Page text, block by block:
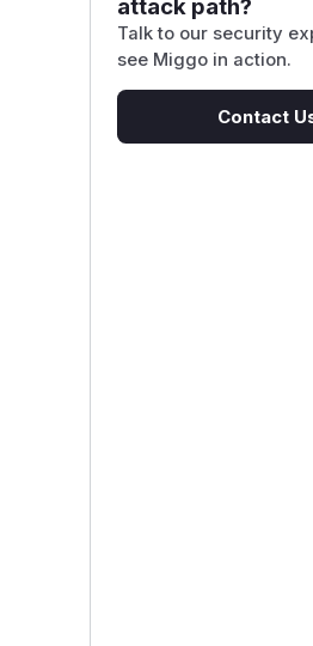
attack path?
Talk to our security
see Miggo in action.
Contact